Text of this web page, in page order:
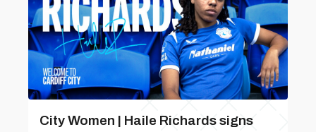
City Women | Haile Richards signs